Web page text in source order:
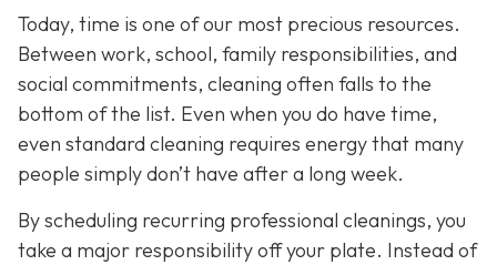
Today, time is one of our most precious resources.
Between work, school, family responsibilities, and
social commitments, cleaning often falls to the
bottom of the list. Even when you do have time,
even standard cleaning requires energy that many
people simply don’t have after a long week.
By scheduling recurring professional cleanings, you
take a major responsibility off your plate. Instead of